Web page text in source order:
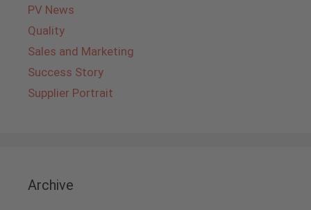
PV News
Quality
Sales and Marketing
Success Story
Supplier Portrait
Archive